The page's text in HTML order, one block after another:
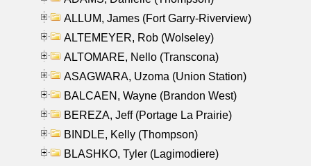
ALLUM, James (Fort Garry-Riverview)
ALTEMEYER, Rob (Wolseley)
ALTOMARE, Nello (Transcona)
ASAGWARA, Uzoma (Union Station)
BALCAEN, Wayne (Brandon West)
BEREZA, Jeff (Portage La Prairie)
BINDLE, Kelly (Thompson)
BLASHKO, Tyler (Lagimodiere)